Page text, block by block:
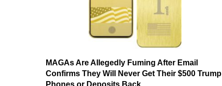
MAGAs Are Allegedly Fuming After Email
Confirms They Will Never Get Their $500 Trump
Phones or Deposits Back